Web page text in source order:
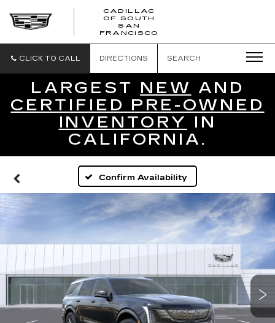
CADILLAC
OF SOUTH
SAN
FRANCISCO
SAN
CLICK TO CALL DIRECTIONS SEARCH
LARGEST NEW AND
CERTIFIED PRE-OWNED
INVENTORY IN
CALIFORNIA.
Confirm Availability